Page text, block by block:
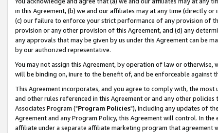
in this Agreement, (b) we and our affiliates may at any time (directly
(c) our failure to enforce your strict performance of any provision of
provision or any other provision of this Agreement, and (d) any
any approvals that may be given by us under this Agreement can be
by our authorized representative.
You may not assign this Agreement, by operation of law or
will be binding on, inure to the benefit of, and be enforceable against
This Agreement incorporates, and you agree to comply with, the
and other rules referenced in this Agreement or and any other
Associates Program ("Program Policies"), including any updates of
Agreement and any Program Policy, this Agreement will control. In
affiliate under a separate affiliate marketing program that agreement